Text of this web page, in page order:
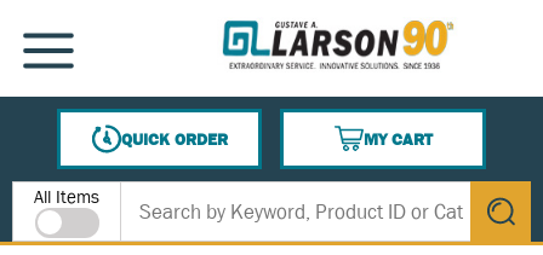
SKIP TO MAIN CONTENT
MENU
QUICK ORDER
MY CART
{0} ITEMS IN CART
Site Search
All Items
submit